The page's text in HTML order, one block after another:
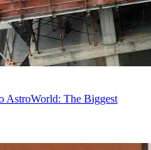
AstroWorld: The Biggest